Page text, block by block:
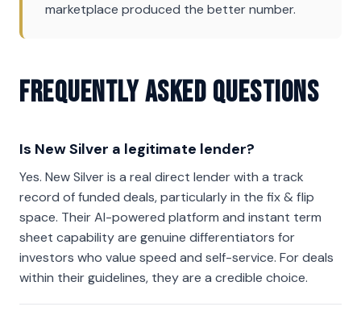
marketplace produced the better number.
Frequently Asked Questions
Is New Silver a legitimate lender?
Yes. New Silver is a real direct lender with a track
record of funded deals, particularly in the fix & flip
space. Their AI-powered platform and instant term
sheet capability are genuine differentiators for
investors who value speed and self-service. For deals
within their guidelines, they are a credible choice.